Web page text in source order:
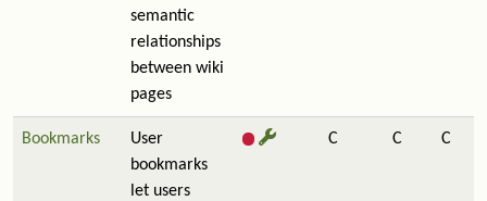
semantic
relationships
between wiki
pages
Bookmarks
User
bookmarks
let users
C C C